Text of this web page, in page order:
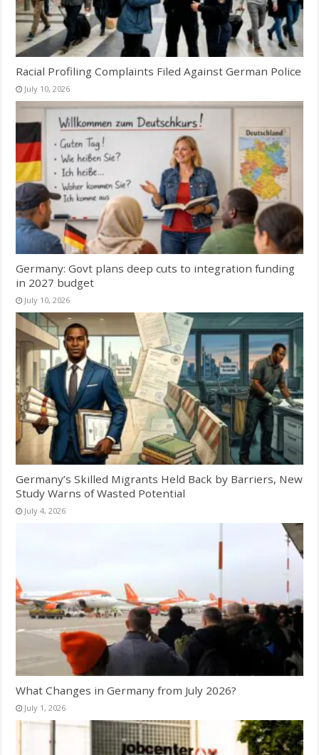
Racial Profiling Complaints Filed Against German Police
July 10, 2026
Germany: Govt plans deep cuts to integration funding
in 2027 budget
July 10, 2026
Germany’s Skilled Migrants Held Back by Barriers, New
Study Warns of Wasted Potential
July 4, 2026
What Changes in Germany from July 2026?
July 1, 2026